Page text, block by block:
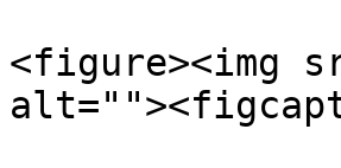
<figure><img